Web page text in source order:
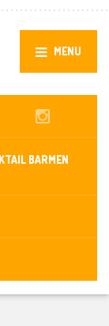
MENU
BARMEN